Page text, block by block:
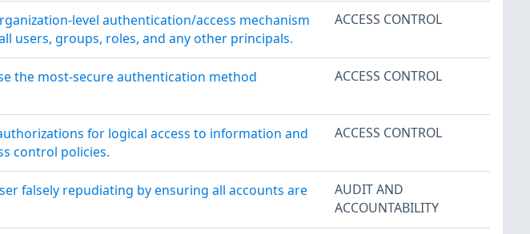
level authentication/access mechanism
users, groups, roles, and any other principals.
ACCESS CONTROL
the most-secure authentication method
ACCESS CONTROL
for logical access to information and
control policies.
ACCESS CONTROL
falsely repudiating by ensuring all accounts are
AUDIT AND
ACCOUNTABILITY